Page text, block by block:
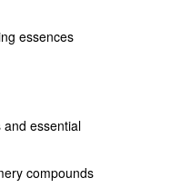
essences
essential
compounds